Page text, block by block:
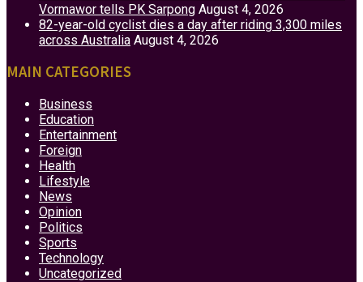
Vormawor tells PK Sarpong August 4, 2026
82-year-old cyclist dies a day after riding 3,300 miles
across Australia August 4, 2026
MAIN CATEGORIES
Business
Education
Entertainment
Foreign
Health
Lifestyle
News
Opinion
Politics
Sports
Technology
Uncategorized